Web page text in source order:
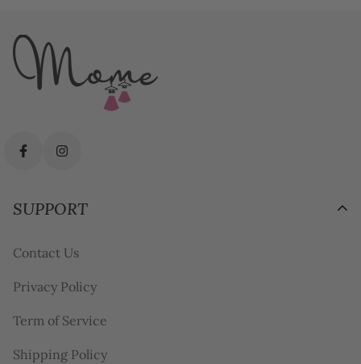
SUPPORT
Contact Us
Privacy Policy
Term of Service
Shipping Policy